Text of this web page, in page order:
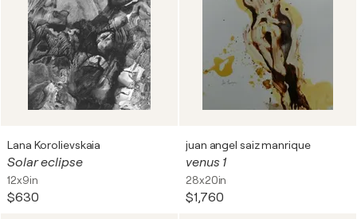
Lana Korolievskaia
Solar eclipse
12x9in
$630
juan angel saiz manrique
venus 1
28x20in
$1,760